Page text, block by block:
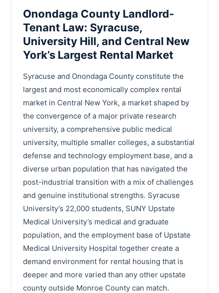
Onondaga County Landlord-
Tenant Law: Syracuse,
University Hill, and Central New
York’s Largest Rental Market
Syracuse and Onondaga County constitute the
largest and most economically complex rental
market in Central New York, a market shaped by
the convergence of a major private research
university, a comprehensive public medical
university, multiple smaller colleges, a substantial
defense and technology employment base, and a
diverse urban population that has navigated the
post-industrial transition with a mix of challenges
and genuine institutional strengths. Syracuse
University’s 22,000 students, SUNY Upstate
Medical University’s medical and graduate
population, and the employment base of Upstate
Medical University Hospital together create a
demand environment for rental housing that is
deeper and more varied than any other upstate
county outside Monroe County can match.